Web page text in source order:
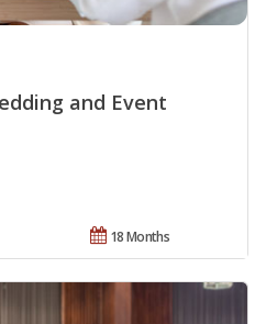
and Event
18 Months